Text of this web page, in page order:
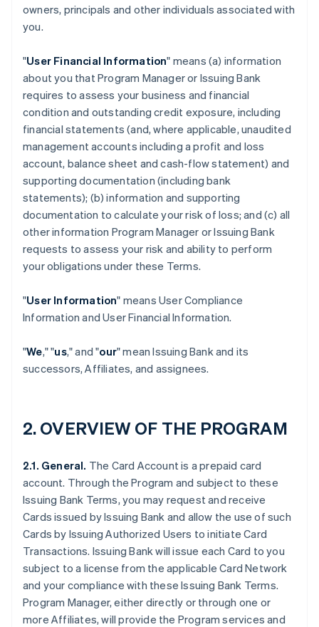
owners, principals and other individuals associated with
you.
"User Financial Information" means (a) information
about you that Program Manager or Issuing Bank
requires to assess your business and financial
condition and outstanding credit exposure, including
financial statements (and, where applicable, unaudited
management accounts including a profit and loss
account, balance sheet and cash-flow statement) and
supporting documentation (including bank
statements); (b) information and supporting
documentation to calculate your risk of loss; and (c) all
other information Program Manager or Issuing Bank
requests to assess your risk and ability to perform
your obligations under these Terms.
"User Information" means User Compliance
Information and User Financial Information.
"We," "us," and "our" mean Issuing Bank and its
successors, Affiliates, and assignees.
2. OVERVIEW OF THE PROGRAM
2.1. General. The Card Account is a prepaid card
account. Through the Program and subject to these
Issuing Bank Terms, you may request and receive
Cards issued by Issuing Bank and allow the use of such
Cards by Issuing Authorized Users to initiate Card
Transactions. Issuing Bank will issue each Card to you
subject to a license from the applicable Card Network
and your compliance with these Issuing Bank Terms.
Program Manager, either directly or through one or
more Affiliates, will provide the Program services and